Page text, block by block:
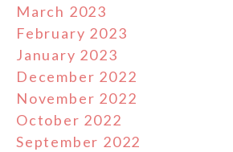
March 2023
February 2023
January 2023
December 2022
November 2022
October 2022
September 2022